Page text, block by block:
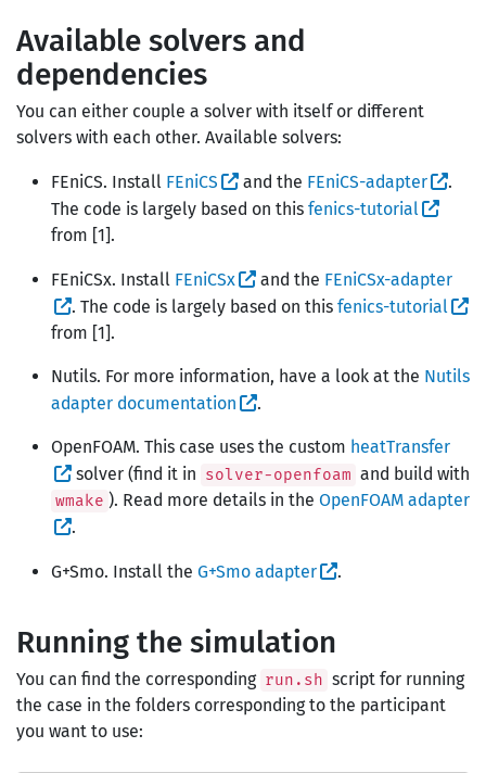
Available solvers and
dependencies
You can either couple a solver with itself or different
solvers with each other. Available solvers:
FEniCS. Install FEniCS and the FEniCS-adapter
.
The code is largely based on this fenics-tutorial
from [1].
FEniCSx. Install FEniCSx and the FEniCSx-adapter
. The code is largely based on this fenics-tutorial
from [1].
Nutils. For more information, have a look at the Nutils
adapter documentation
.
OpenFOAM. This case uses the custom heatTransfer
solver (find it in solver-openfoam and build with
wmake ). Read more details in the OpenFOAM adapter
.
G+Smo. Install the G+Smo adapter .
Running the simulation
You can find the corresponding run.sh script for running
the case in the folders corresponding to the participant
you want to use: